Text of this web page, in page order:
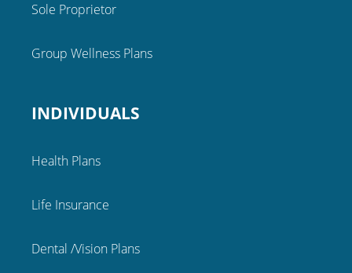
Sole Proprietor
Group Wellness Plans
INDIVIDUALS
Health Plans
Life Insurance
Dental /Vision Plans